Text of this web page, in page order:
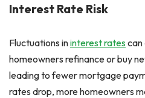
Interest Rate Risk
Fluctuations ininterest rates can
homeowners refinance or buy
leading to fewer mortgage
rates drop, more homeowners